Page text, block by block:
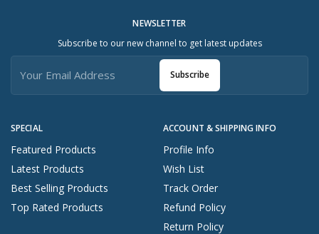
SPECIAL
Featured Products
Latest Products
Best Selling Products
Top Rated Products
ACCOUNT & SHIPPING INFO
Profile Info
Wish List
Track Order
Refund Policy
Return Policy
NEWSLETTER
Subscribe to our new channel to get latest updates
Subscribe